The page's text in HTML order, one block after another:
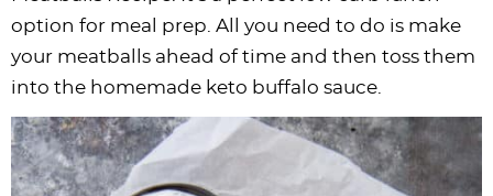
option for meal prep. All you need to do is make
your meatballs ahead of time and then toss them
into the homemade keto buffalo sauce.